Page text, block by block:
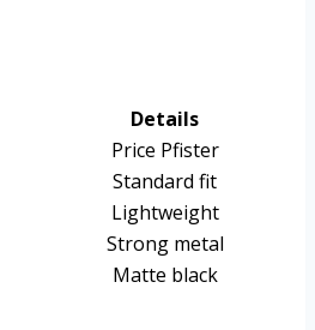
Details
Price Pfister
Standard fit
Lightweight
Strong metal
Matte black